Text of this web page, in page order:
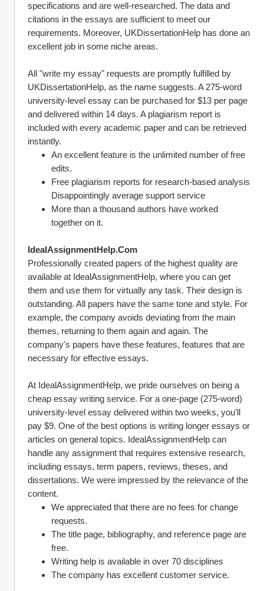
specifications and are well-researched. The data and
citations in the essays are sufficient to meet our
requirements. Moreover, UKDissertationHelp has done an
excellent job in some niche areas.
All "write my essay" requests are promptly fulfilled by
UKDissertationHelp, as the name suggests. A 275-word
university-level essay can be purchased for $13 per page
and delivered within 14 days. A plagiarism report is
included with every academic paper and can be retrieved
instantly.
An excellent feature is the unlimited number of free
edits.
Free plagiarism reports for research-based analysis
Disappointingly average support service
More than a thousand authors have worked
together on it.
IdealAssignmentHelp.Com
Professionally created papers of the highest quality are
available at IdealAssignmentHelp, where you can get
them and use them for virtually any task. Their design is
outstanding. All papers have the same tone and style. For
example, the company avoids deviating from the main
themes, returning to them again and again. The
company's papers have these features, features that are
necessary for effective essays.
At IdealAssignmentHelp, we pride ourselves on being a
cheap essay writing service. For a one-page (275-word)
university-level essay delivered within two weeks, you'll
pay $9. One of the best options is writing longer essays or
articles on general topics. IdealAssignmentHelp can
handle any assignment that requires extensive research,
including essays, term papers, reviews, theses, and
dissertations. We were impressed by the relevance of the
content.
We appreciated that there are no fees for change
requests.
The title page, bibliography, and reference page are
free.
Writing help is available in over 70 disciplines
The company has excellent customer service.